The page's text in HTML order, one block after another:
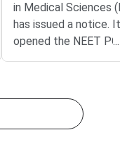
in Medical Sciences
has issued a notice.
opened the NEET
selective edit
natboard.edu.in.
time till August 10,
...